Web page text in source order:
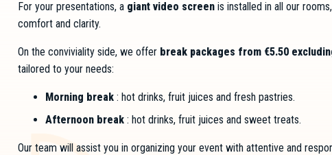
For your presentations, a giant video screen is installed in all our
comfort and clarity.
On the conviviality side, we offer break packages from €5.50
tailored to your needs:
Morning break : hot drinks, fruit juices and fresh pastries.
Afternoon break : hot drinks, fruit juices and sweet treats.
Our team will assist you in organizing your event with attentive and